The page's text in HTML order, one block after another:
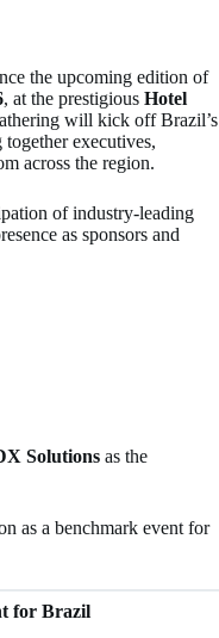
the upcoming edition of
, at the prestigious Hotel
will kick off Brazil’s
executives,
across the region.
of industry-leading
as sponsors and
Solutions as the
as a benchmark event for
for Brazil